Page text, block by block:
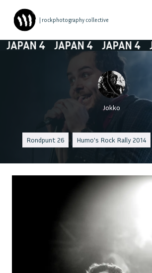
| rockphotography collective
4 JAPAN 4 JAPAN 4
Jokko
Rondpunt 26 Humo's Rock Rally 2014